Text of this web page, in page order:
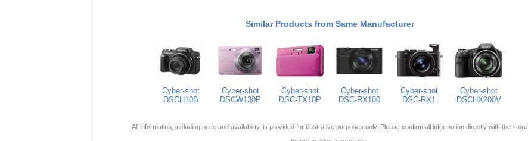
Similar Products from Same Manufacturer
Cyber-shot
DSCH10B
Cyber-shot
DSCW130P
Cyber-shot
DSC-TX10P
Cyber-shot
DSC-RX100
Cyber-shot
DSC-RX1
Cyber-shot
DSCHX200V
All information, including price and availability, is provided for illustrative purposes only. Please confirm all information directly with the store